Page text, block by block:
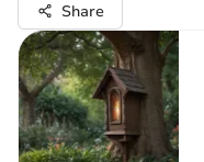
Share